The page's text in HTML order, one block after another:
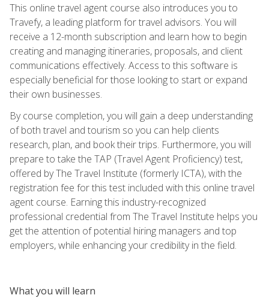
This online travel agent course also introduces you to
Travefy, a leading platform for travel advisors. You will
receive a 12-month subscription and learn how to begin
creating and managing itineraries, proposals, and client
communications effectively. Access to this software is
especially beneficial for those looking to start or expand
their own businesses.
By course completion, you will gain a deep understanding
of both travel and tourism so you can help clients
research, plan, and book their trips. Furthermore, you will
prepare to take the TAP (Travel Agent Proficiency) test,
offered by The Travel Institute (formerly ICTA), with the
registration fee for this test included with this online travel
agent course. Earning this industry-recognized
professional credential from The Travel Institute helps you
get the attention of potential hiring managers and top
employers, while enhancing your credibility in the field.
What you will learn